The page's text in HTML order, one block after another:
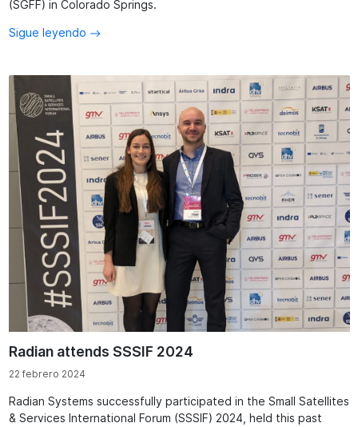
(SGFF) in Colorado Springs.
Sigue leyendo
Radian attends SSSIF 2024
22 febrero 2024
Radian Systems successfully participated in the Small Satellites
& Services International Forum (SSSIF) 2024, held this past